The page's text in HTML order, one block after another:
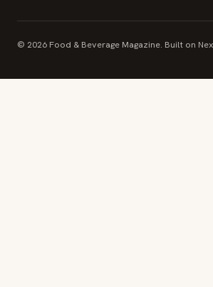
© 2026 Food & Beverage Magazine. Built on